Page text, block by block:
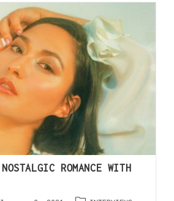
ROMANCE WITH